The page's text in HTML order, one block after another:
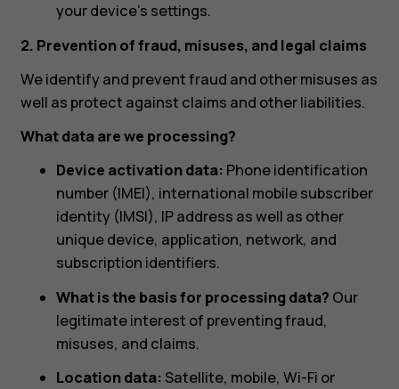
your device’s settings.
2. Prevention of fraud, misuses, and legal claims
We identify and prevent fraud and other misuses as
well as protect against claims and other liabilities.
What data are we processing?
Device activation data: Phone identification
number (IMEI), international mobile subscriber
identity (IMSI), IP address as well as other
unique device, application, network, and
subscription identifiers.
What is the basis for processing data? Our
legitimate interest of preventing fraud,
misuses, and claims.
Location data: Satellite, mobile, Wi-Fi or